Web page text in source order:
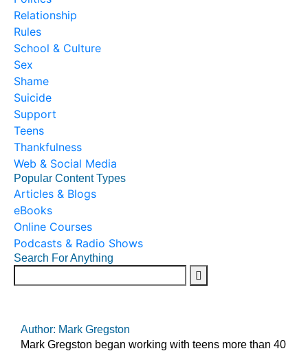
Relationship
Rules
School & Culture
Sex
Shame
Suicide
Support
Teens
Thankfulness
Web & Social Media
Popular Content Types
Articles & Blogs
eBooks
Online Courses
Podcasts & Radio Shows
Search For Anything
Author: Mark Gregston
Mark Gregston began working with teens more than 40